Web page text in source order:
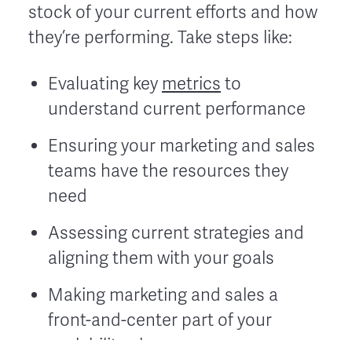
stock of your current efforts and how
they’re performing. Take steps like:
Evaluating key metrics to
understand current performance
Ensuring your marketing and sales
teams have the resources they
need
Assessing current strategies and
aligning them with your goals
Making marketing and sales a
front-and-center part of your